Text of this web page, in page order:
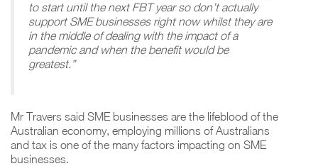
to start until the next FBT year so don’t actually
support SME businesses right now whilst they are
in the middle of dealing with the impact of a
pandemic and when the benefit would be
greatest.”
Mr Travers said SME businesses are the lifeblood of the
Australian economy, employing millions of Australians
and tax is one of the many factors impacting on SME
businesses.